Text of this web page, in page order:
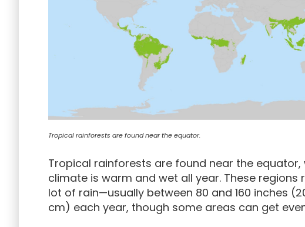
Tropical rainforests are found near the equator.
Tropical rainforests are found near the equator,
climate is warm and wet all year. These regions
lot of rain—usually between 80 and 160 inches
cm) each year, though some areas can get